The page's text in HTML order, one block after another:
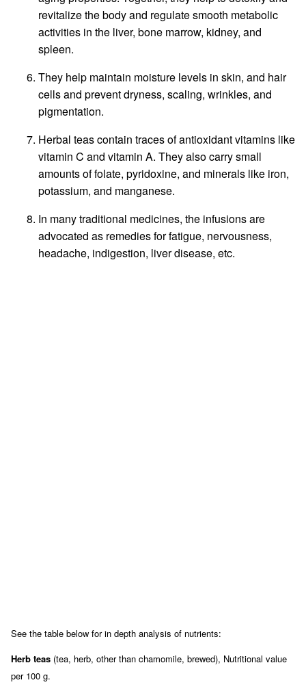
revitalize the body and regulate smooth metabolic
activities in the liver, bone marrow, kidney, and
spleen.
They help maintain moisture levels in skin, and hair
cells and prevent dryness, scaling, wrinkles, and
pigmentation.
Herbal teas contain traces of antioxidant vitamins like
vitamin C and vitamin A. They also carry small
amounts of folate, pyridoxine, and minerals like iron,
potassium, and manganese.
In many traditional medicines, the infusions are
advocated as remedies for fatigue, nervousness,
headache, indigestion, liver disease, etc.
See the table below for in depth analysis of nutrients:
Herb teas (tea, herb, other than chamomile, brewed), Nutritional value
per 100 g.